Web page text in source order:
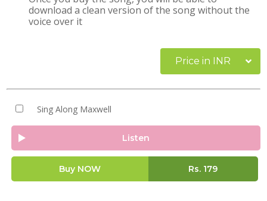
download a clean version of the song without the
voice over it
Price in INR
Sing Along Maxwell
Listen
Buy NOW Rs. 179